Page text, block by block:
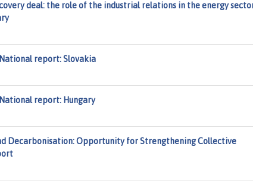
deal: the role of the industrial relations in the energy
report: Slovakia
report: Hungary
Decarbonisation: Opportunity for Strengthening Collective